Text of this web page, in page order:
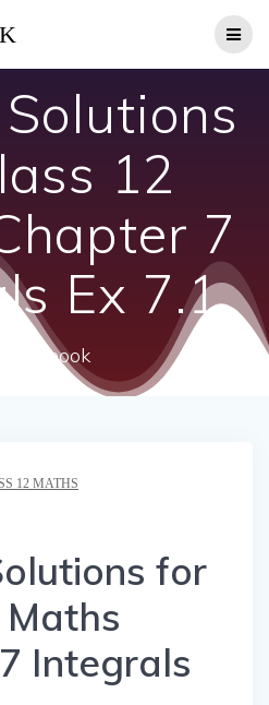
12
7
Ex 7.1
textbook
12 MATHS
for
Integrals